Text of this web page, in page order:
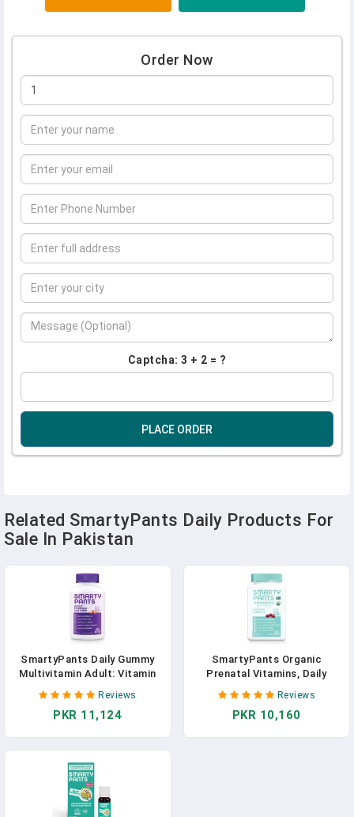
Order Now
Captcha: 3 + 2 = ?
PLACE ORDER
Related SmartyPants Daily Products For
Sale In Pakistan
SmartyPants Daily Gummy
Multivitamin Adult: Vitamin
C, D3, & Zinc For Immunity,
Omega 3 Fish Oil (DHA/EPA),
Iodine, Choline, Vitamin B6, E,
Reviews
PKR 11,124
SmartyPants Organic
Prenatal Vitamins, Daily
Gummy Multivitamin: Folate,
Probiotics, Vitamins C, D3,
B12, K & Zinc For Immune
Reviews
PKR 10,160